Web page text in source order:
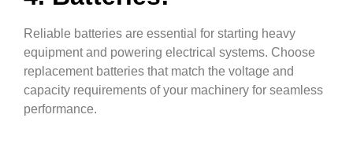
Reliable batteries are essential for starting heavy
equipment and powering electrical systems. Choose
replacement batteries that match the voltage and
capacity requirements of your machinery for seamless
performance.